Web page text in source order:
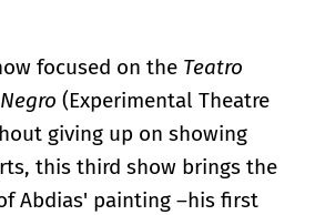
focused on the Teatro
(Experimental Theatre
giving up on showing
this third show brings the
Abdias' painting –his first